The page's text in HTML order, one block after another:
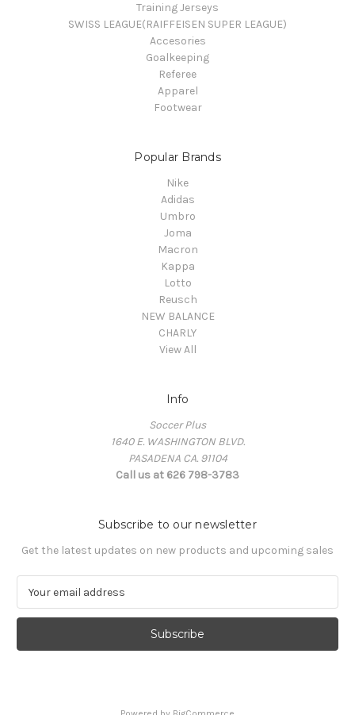
Training Jerseys
SWISS LEAGUE(RAIFFEISEN SUPER LEAGUE)
Accesories
Goalkeeping
Referee
Apparel
Footwear
Popular Brands
Nike
Adidas
Umbro
Joma
Macron
Kappa
Lotto
Reusch
NEW BALANCE
CHARLY
View All
Info
Soccer Plus
1640 E. WASHINGTON BLVD.
PASADENA CA. 91104
Call us at 626 798-3783
Subscribe to our newsletter
Get the latest updates on new products and upcoming sales
a
l